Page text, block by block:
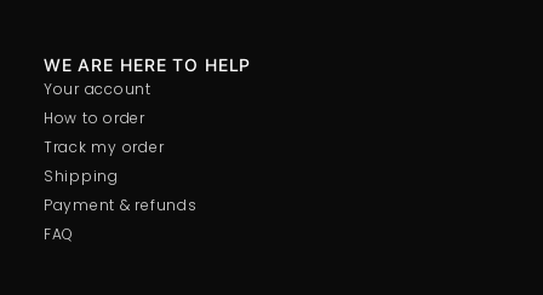
Your account
How to order
Track my order
Shipping
Payment & refunds
FAQ
WE ARE HERE TO HELP